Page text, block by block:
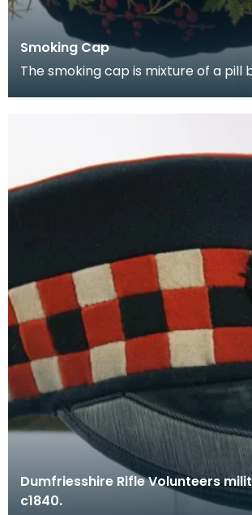
Smoking Cap
The smoking cap is mixture of a pill
Dumfriesshire Rifle Volunteers
c1840.